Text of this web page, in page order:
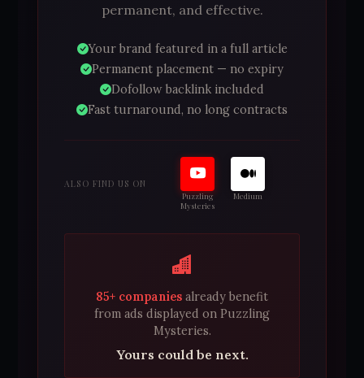
permanent, and effective.
Your brand featured in a full article
Permanent placement — no expiry
Dofollow backlink included
Fast turnaround, no long contracts
ALSO FIND US ON
Puzzling
Mysteries
Medium
85+ companies already benefit
from ads displayed on Puzzling
Mysteries.
Yours could be next.